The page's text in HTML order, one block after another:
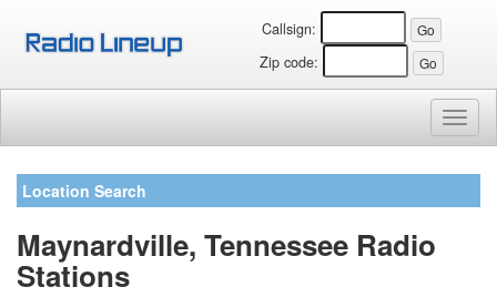
Callsign:
Zip code:
Location Search
Maynardville, Tennessee Radio
Stations